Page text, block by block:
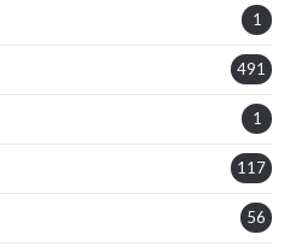
1
491
1
117
56